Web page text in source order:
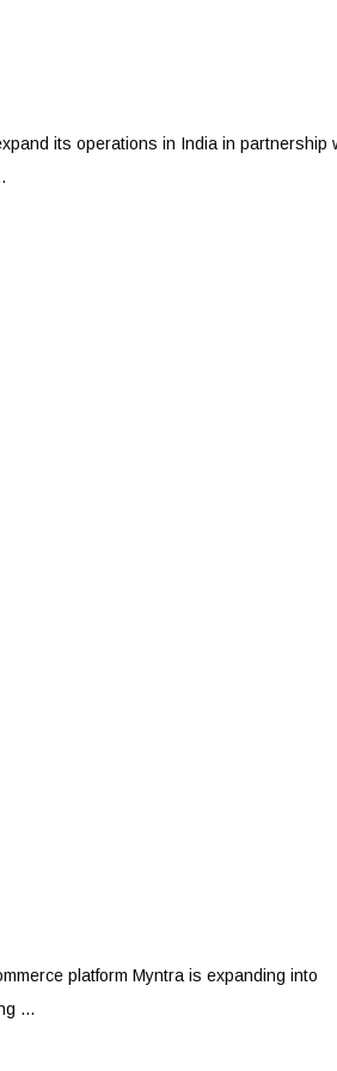
its operations in India in partnership
platform Myntra is expanding into
...